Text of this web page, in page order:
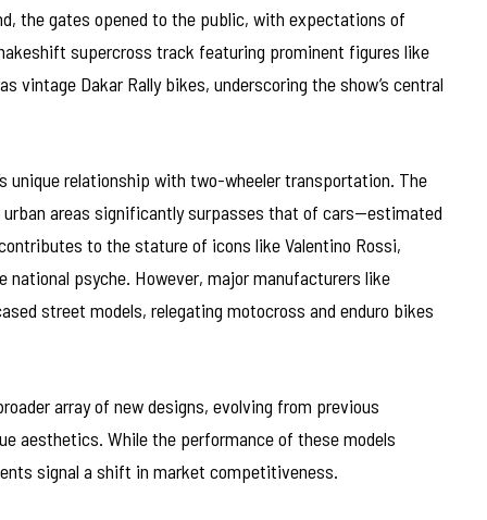
the gates opened to the public, with expectations of
supercross track featuring prominent figures like
vintage Dakar Rally bikes, underscoring the show’s central
unique relationship with two-wheeler transportation. The
areas significantly surpasses that of cars—estimated
to the stature of icons like Valentino Rossi,
psyche. However, major manufacturers like
street models, relegating motocross and enduro bikes
array of new designs, evolving from previous
aesthetics. While the performance of these models
signal a shift in market competitiveness.